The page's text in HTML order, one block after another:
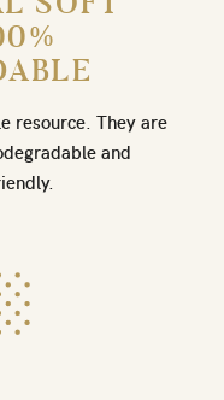
resource. They are
and